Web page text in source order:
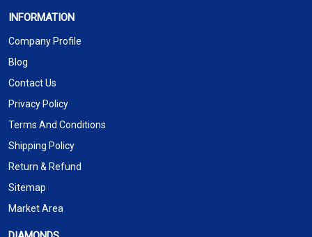
INFORMATION
Company Profile
Blog
Contact Us
Privacy Policy
Terms And Conditions
Shipping Policy
Return & Refund
Sitemap
Market Area